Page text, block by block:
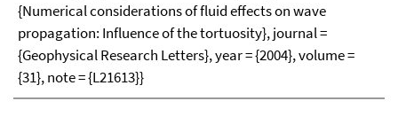
{Numerical considerations of fluid effects on wave
propagation: Influence of the tortuosity}, journal =
{Geophysical Research Letters}, year = {2004}, volume =
{31}, note = {L21613}}